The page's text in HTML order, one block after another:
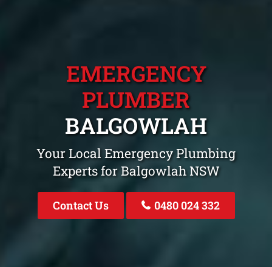
EMERGENCY
PLUMBER
BALGOWLAH
Your Local Emergency Plumbing
Experts for Balgowlah NSW
Contact Us 0480 024 332